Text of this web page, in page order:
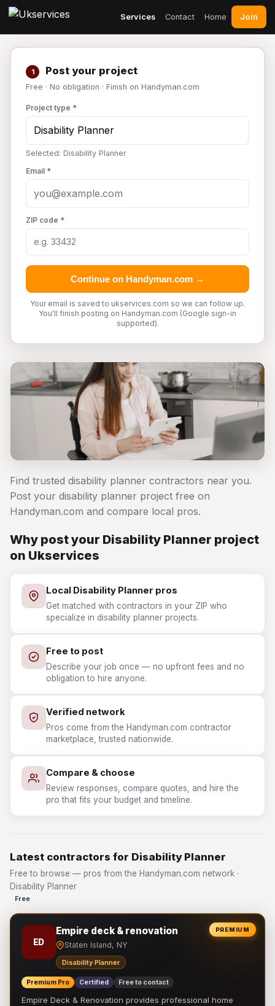
Services Contact Home Join
1 Post your project
Free · No obligation · Finish on Handyman.com
Project type *
Selected: Disability Planner
Email *
ZIP code *
Continue on Handyman.com →
Your email is saved to ukservices.com so we can follow up.
You'll finish posting on Handyman.com (Google sign-in
supported).
Find trusted disability planner contractors near you.
Post your disability planner project free on
Handyman.com and compare local pros.
Why post your Disability Planner project
on Ukservices
Local Disability Planner pros
Get matched with contractors in your ZIP who
specialize in disability planner projects.
Free to post
Describe your job once — no upfront fees and no
obligation to hire anyone.
Verified network
Pros come from the Handyman.com contractor
marketplace, trusted nationwide.
Compare & choose
Review responses, compare quotes, and hire the
pro that fits your budget and timeline.
Latest contractors for Disability Planner
Free to browse — pros from the Handyman.com network ·
Disability Planner
Free
PREMIUM
ED
Empire deck & renovation
Staten Island, NY
Disability Planner
Premium Pro Certified Free to contact
Empire Deck & Renovation provides professional home